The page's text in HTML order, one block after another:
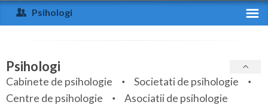
Arad
Arges
Bihor
Bistrita-Nasaud
Psihologi
Specialitati
Servicii
Psihologi
Cabinete de psihologie
Societati de psihologie
Centre de psihologie
Asociatii de psihologie